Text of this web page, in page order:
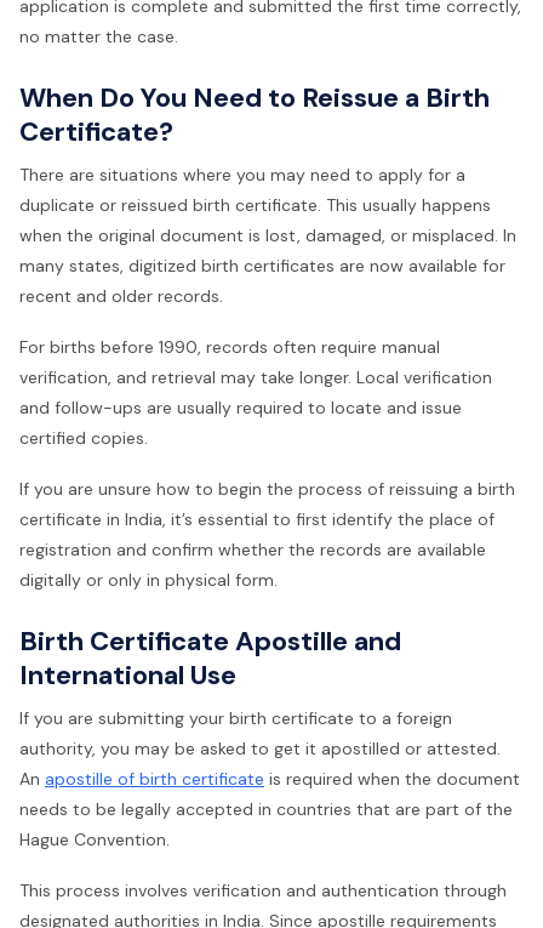
application is complete and submitted the first time correctly,
no matter the case.
When Do You Need to Reissue a Birth
Certificate?
There are situations where you may need to apply for a
duplicate or reissued birth certificate. This usually happens
when the original document is lost, damaged, or misplaced. In
many states, digitized birth certificates are now available for
recent and older records.
For births before 1990, records often require manual
verification, and retrieval may take longer. Local verification
and follow-ups are usually required to locate and issue
certified copies.
If you are unsure how to begin the process of reissuing a birth
certificate in India, it’s essential to first identify the place of
registration and confirm whether the records are available
digitally or only in physical form.
Birth Certificate Apostille and
International Use
If you are submitting your birth certificate to a foreign
authority, you may be asked to get it apostilled or attested.
An apostille of birth certificate is required when the document
needs to be legally accepted in countries that are part of the
Hague Convention.
This process involves verification and authentication through
designated authorities in India. Since apostille requirements